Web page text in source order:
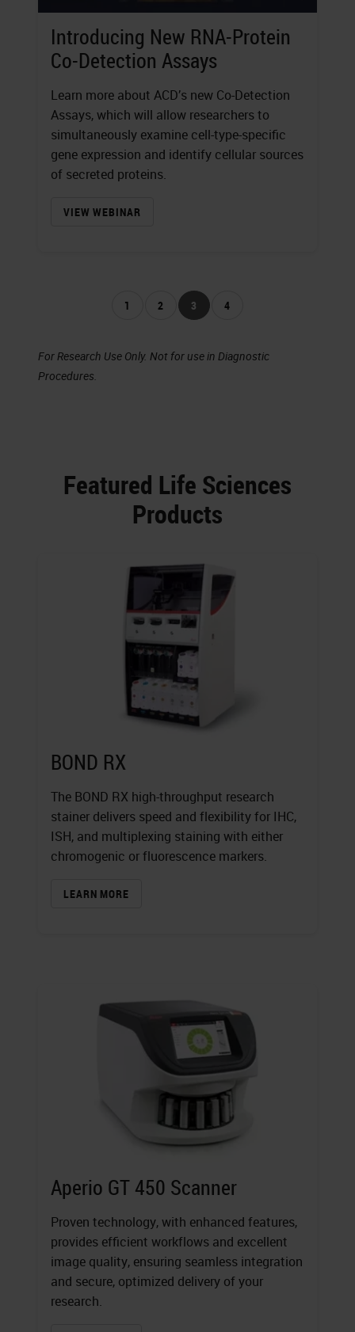
Introducing New RNA-Protein
Co-Detection Assays
Learn more about ACD’s new Co-Detection
Assays, which will allow researchers to
simultaneously examine cell-type-specific
gene expression and identify cellular sources
of secreted proteins.
VIEW WEBINAR
1 2 3 4
For Research Use Only. Not for use in Diagnostic
Procedures.
Featured Life Sciences
Products
BOND RX
The BOND RX high-throughput research
stainer delivers speed and flexibility for IHC,
ISH, and multiplexing staining with either
chromogenic or fluorescence markers.
LEARN MORE
Aperio GT 450 Scanner
Proven technology, with enhanced features,
provides efficient workflows and excellent
image quality, ensuring seamless integration
and secure, optimized delivery of your
research.